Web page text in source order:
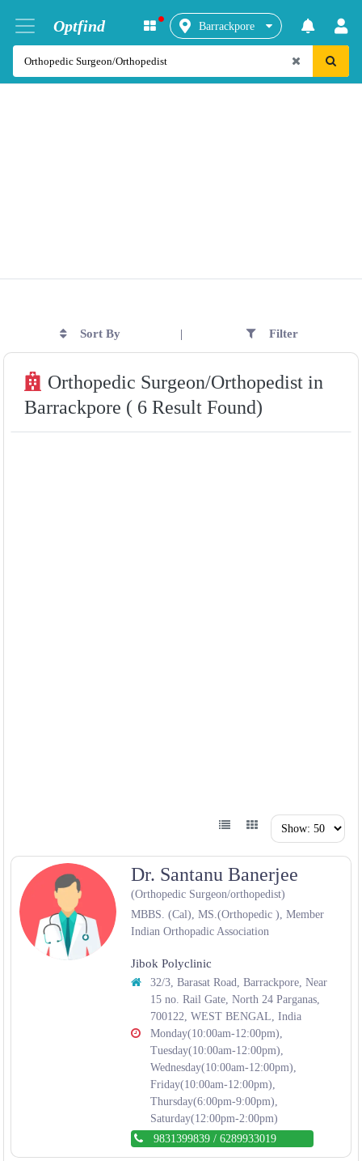
Optfind Barrackpore
Sort By | Filter
Orthopedic Surgeon/Orthopedist in
Barrackpore ( 6 Result Found)
Dr. Santanu Banerjee
(Orthopedic Surgeon/orthopedist)
MBBS. (Cal), MS.(Orthopedic ), Member
Indian Orthopadic Association
Jibok Polyclinic
32/3, Barasat Road, Barrackpore, Near
15 no. Rail Gate, North 24 Parganas,
700122, WEST BENGAL, India
Monday(10:00am-12:00pm),
Tuesday(10:00am-12:00pm),
Wednesday(10:00am-12:00pm),
Friday(10:00am-12:00pm),
Thursday(6:00pm-9:00pm),
Saturday(12:00pm-2:00pm)
9831399839/ 6289933019